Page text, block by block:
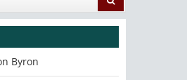
Byron